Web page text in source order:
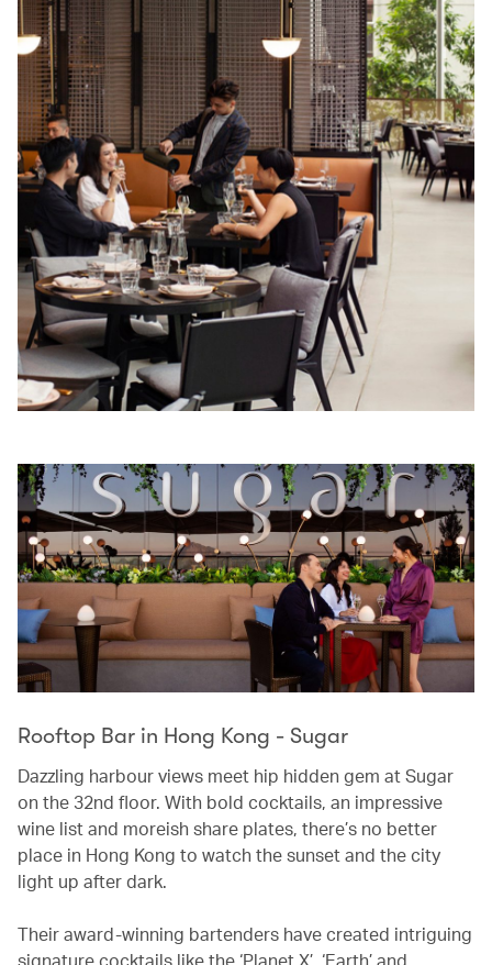
Rooftop Bar in Hong Kong - Sugar
Dazzling harbour views meet hip hidden gem at Sugar
on the 32nd floor. With bold cocktails, an impressive
wine list and moreish share plates, there’s no better
place in Hong Kong to watch the sunset and the city
light up after dark.
Their award-winning bartenders have created intriguing
signature cocktails like the ‘Planet X’, ‘Earth’ and